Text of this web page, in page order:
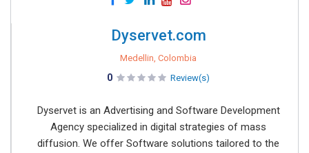
Dyservet.com
Medellin, Colombia
0 Review(s)
Dyservet is an Advertising and Software Development
Agency specialized in digital strategies of mass
diffusion. We offer Software solutions tailored to the